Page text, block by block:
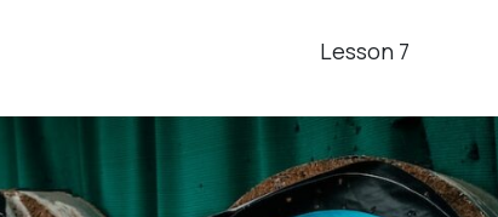
Lesson 7